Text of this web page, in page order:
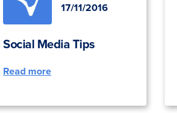
17/11/2016
Social Media Tips
Read more